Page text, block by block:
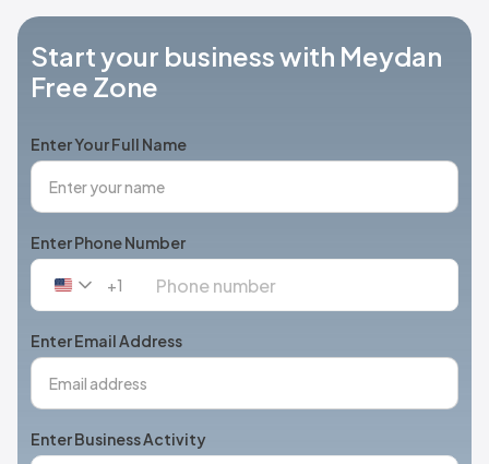
Start your business with Meydan
Free Zone
Enter Your Full Name
Enter Phone Number
United
+1
+1
Enter Email Address
Enter Business Activity